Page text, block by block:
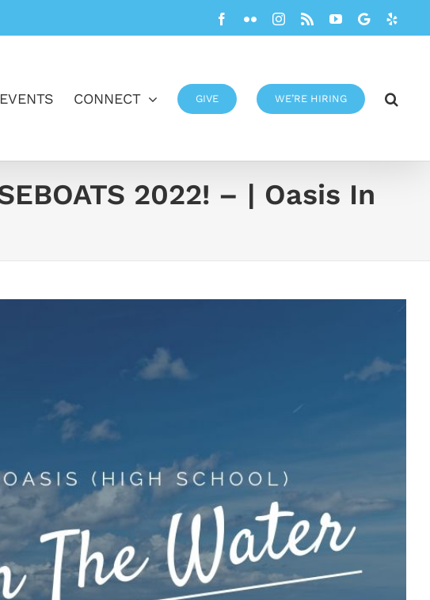
Facebook
FlickrInstagram
Rss YouTube
Google
EVENTS CONNECT GIVE WE’RE HIRING
2022! – | Oasis In